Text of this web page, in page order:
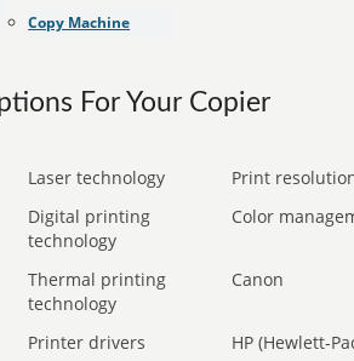
Copy Machine
For Your Copier
Laser technology
Print
Digital printing
technology
Color
Thermal printing
technology
Canon
Printer drivers
HP (Hewlett-